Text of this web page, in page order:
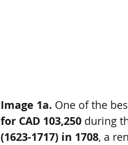
Image 1a. One of the
for CAD 103,250 during
(1623-1717) in 1708, a